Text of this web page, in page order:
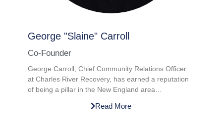
George "Slaine" Carroll​
Co-Founder
George Carroll, Chief Community Relations Officer
at Charles River Recovery, has earned a reputation
of being a pillar in the New England area…
Read More